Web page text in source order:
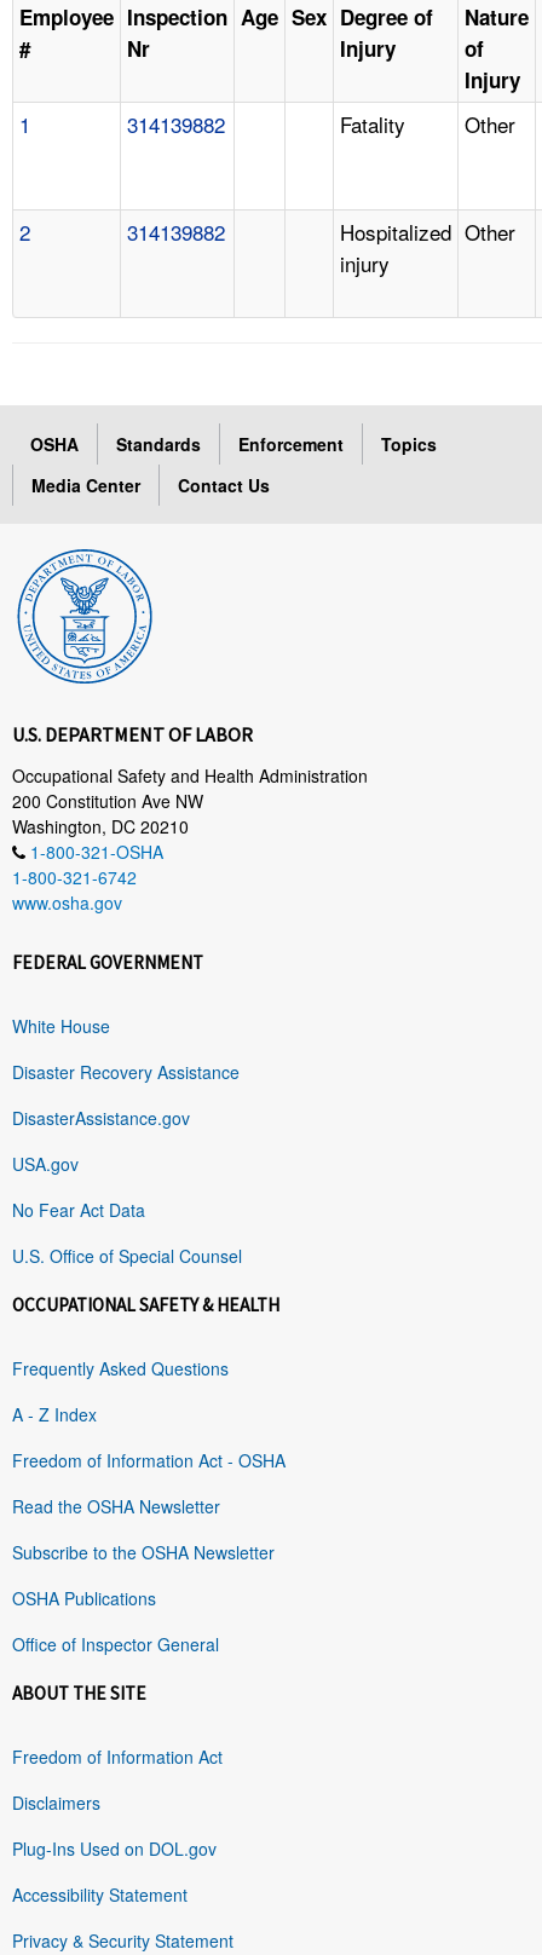
Employee
#
Inspection
Nr
Age Sex Degree of
Injury
Nature
of
Injury
1 314139882 Fatality Other
2 314139882
Hospitalized
injury
Other
OSHA Standards Enforcement
Topics
Media Center
Contact Us
U.S. DEPARTMENT OF LABOR
Occupational Safety and Health Administration
200 Constitution Ave NW
Washington, DC 20210
1-800-321-OSHA
1-800-321-6742
www.osha.gov
FEDERAL GOVERNMENT
White House
Disaster Recovery Assistance
DisasterAssistance.gov
USA.gov
No Fear Act Data
U.S. Office of Special Counsel
OCCUPATIONAL SAFETY & HEALTH
Frequently Asked Questions
A - Z Index
Freedom of Information Act - OSHA
Read the OSHA Newsletter
Subscribe to the OSHA Newsletter
OSHA Publications
Office of Inspector General
ABOUT THE SITE
Freedom of Information Act
Disclaimers
Plug-Ins Used on DOL.gov
Accessibility Statement
Privacy & Security Statement